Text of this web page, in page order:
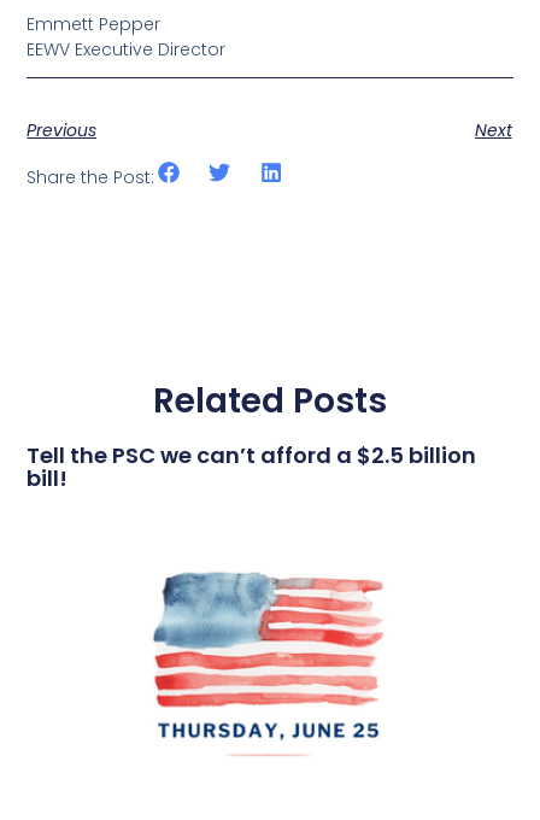
Emmett Pepper
EEWV Executive Director
Previous
Next
Share the Post:
Related Posts
Tell the PSC we can’t afford a $2.5 billion
bill!